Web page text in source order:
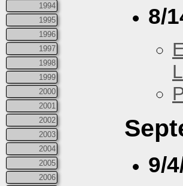
1994
1995
1996
1997
1998
1999
2000
2001
2002
2003
2004
2005
2006
8/
9/